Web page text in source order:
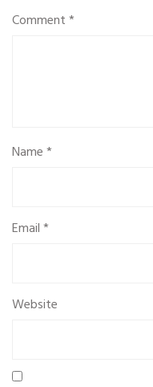
Comment*
Name*
Email*
Website